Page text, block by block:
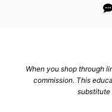
When you shop through
commission. This
substitute